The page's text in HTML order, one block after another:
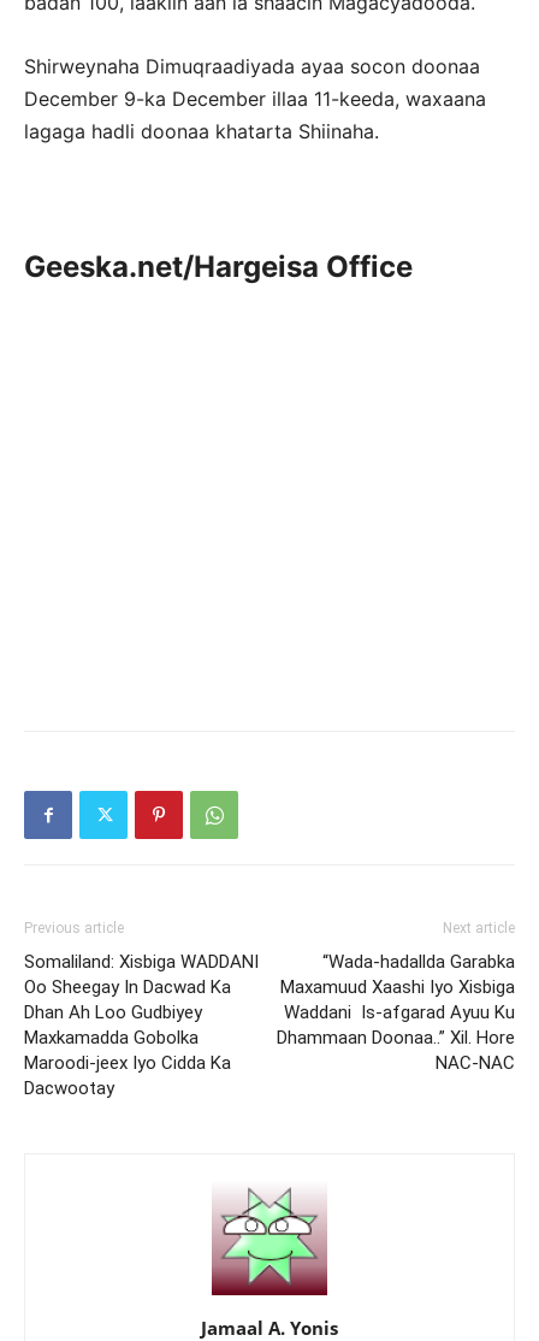
Shirweynaha Dimuqraadiyada ayaa socon doonaa
December 9-ka December illaa 11-keeda, waxaana
lagaga hadli doonaa khatarta Shiinaha.
Geeska.net/Hargeisa Office
Previous article
Somaliland: Xisbiga WADDANI
Oo Sheegay In Dacwad Ka
Dhan Ah Loo Gudbiyey
Maxkamadda Gobolka
Maroodi-jeex Iyo Cidda Ka
Dacwootay
Next article
“Wada-hadallda Garabka
Maxamuud Xaashi Iyo Xisbiga
Waddani Is-afgarad Ayuu Ku
Dhammaan Doonaa..” Xil. Hore
NAC-NAC
Jamaal A. Yonis